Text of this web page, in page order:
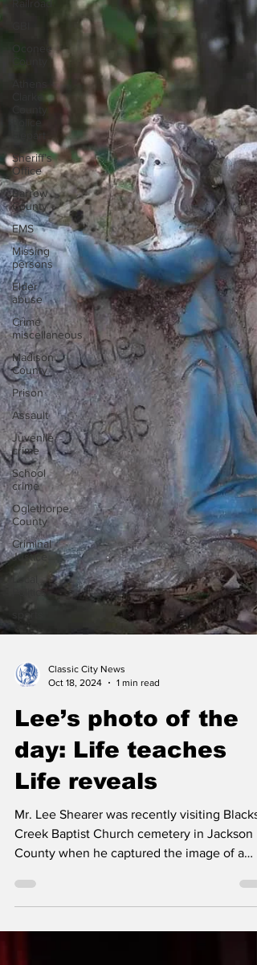
Railroad
Oconee
County
Police
Sheriff’s
Office
Barrow
County
EMS
Missing
persons
Elder
abuse
Crime
miscellaneous
Madison
County
Prison
Assault
Juvenile
crime
School
crime
Oglethorpe
County
Criminal
Justice
Local
Politics
sports
Classic City News
Oct 18, 2024
1 min read
Lee’s photo of the
day: Life teaches
Life reveals
Mr. Lee Shearer was recently visiting Blacks
Creek Baptist Church cemetery in Jackson